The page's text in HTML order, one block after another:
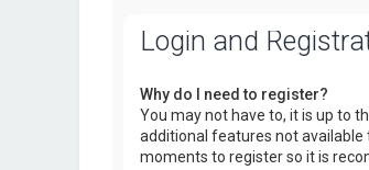
Login and
Why do I need to register?
You may not have to, it is up to
additional features not available
moments to register so it is